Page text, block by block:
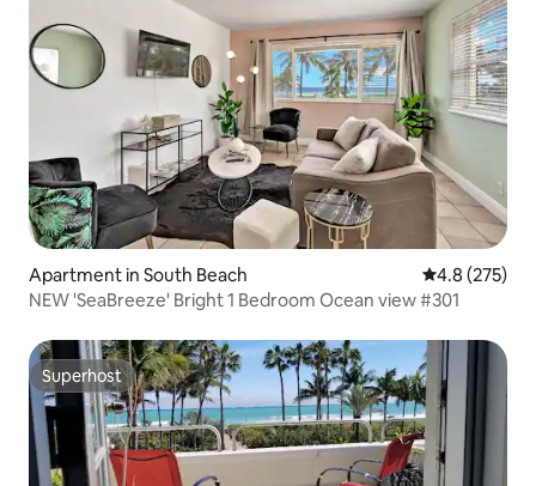
Apartment in South Beach 4.8 out of 5
4.8 (275)
NEW 'SeaBreeze' Bright 1 Bedroom Ocean view #301
Superhost
Superhost